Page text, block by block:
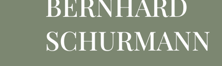
SCHURMANN